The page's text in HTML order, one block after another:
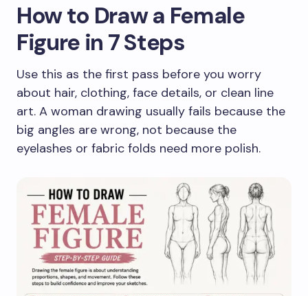
How to Draw a Female
Figure in 7 Steps
Use this as the first pass before you worry
about hair, clothing, face details, or clean line
art. A woman drawing usually fails because the
big angles are wrong, not because the
eyelashes or fabric folds need more polish.